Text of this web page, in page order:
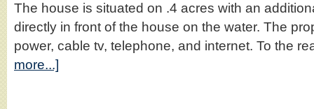
The house is situated on .4 acres with an
directly in front of the house on the water. The
power, cable tv, telephone, and internet. To the
more...]